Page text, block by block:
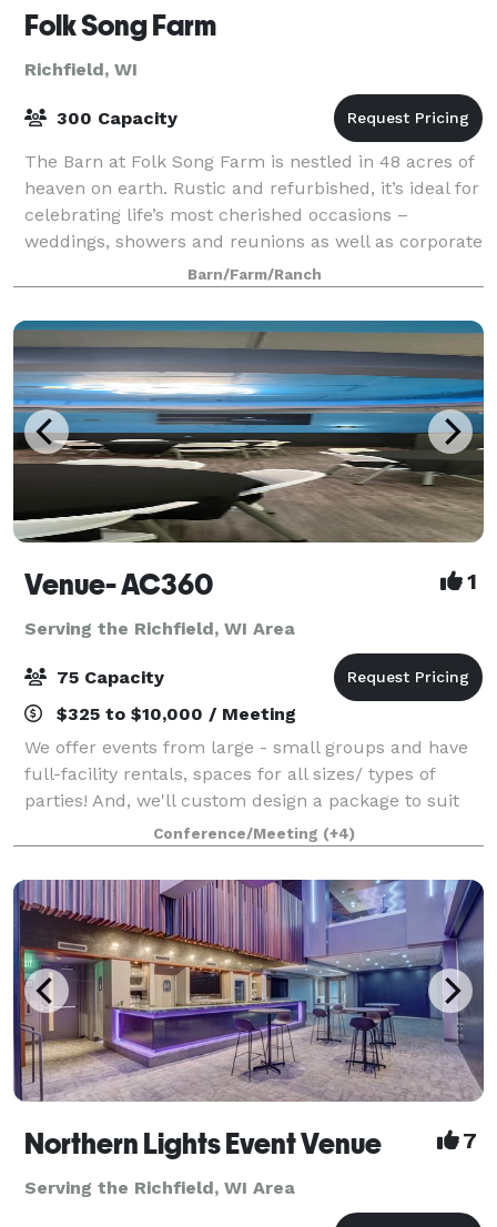
Folk Song Farm
Richfield, WI
300 Capacity
The Barn at Folk Song Farm is nestled in 48 acres of
heaven on earth. Rustic and refurbished, it’s ideal for
celebrating life’s most cherished occasions –
weddings, showers and reunions as well as corporate
conferences, retreats and school
Barn/Farm/Ranch
Venue- AC360 1
Serving the Richfield, WI Area
75 Capacity
$325 to $10,000 / Meeting
We offer events from large - small groups and have
full-facility rentals, spaces for all sizes/ types of
parties! And, we'll custom design a package to suit
your event. The Event space welcomes your grad
parties, kid birthdays, baby showe
Conference/Meeting (+4)
Northern Lights Event Venue 7
Serving the Richfield, WI Area